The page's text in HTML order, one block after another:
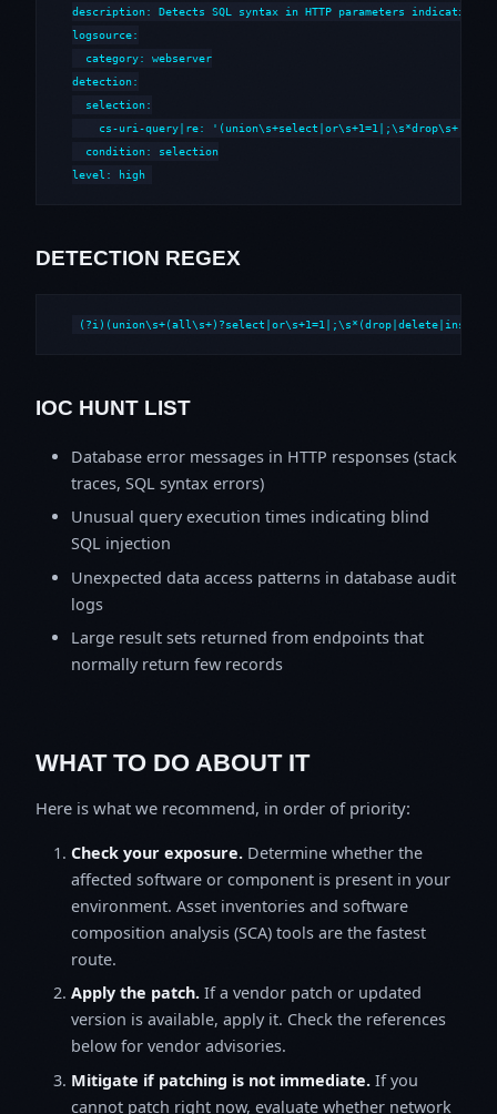
description: Detects SQL syntax in HTTP parameters indicative
logsource:
  category: webserver
detection:
  selection:
cs-uri-query|re: '(union\s+select|or\s+1=1|;\s*drop\s+|--
  condition: selection
level: high
DETECTION REGEX
IOC HUNT LIST
Database error messages in HTTP responses (stack
traces, SQL syntax errors)
Unusual query execution times indicating blind
SQL injection
Unexpected data access patterns in database audit
logs
Large result sets returned from endpoints that
normally return few records
WHAT TO DO ABOUT IT
Here is what we recommend, in order of priority:
Check your exposure. Determine whether the
affected software or component is present in your
environment. Asset inventories and software
composition analysis (SCA) tools are the fastest
route.
Apply the patch. If a vendor patch or updated
version is available, apply it. Check the references
below for vendor advisories.
Mitigate if patching is not immediate. If you
cannot patch right now, evaluate whether network